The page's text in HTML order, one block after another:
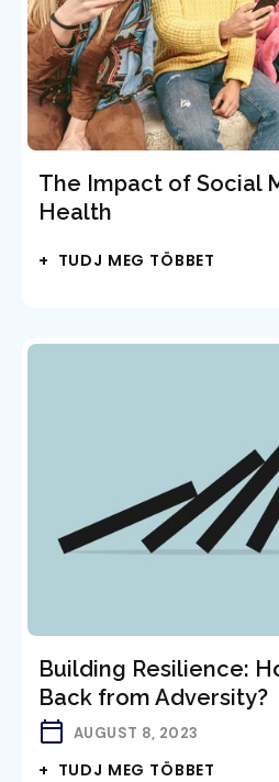
The Impact of Social
Health
+ TUDJ MEG TÖBBET
Building Resilience:
Back from Adversity?
AUGUST 8, 2023
+ TUDJ MEG TÖBBET